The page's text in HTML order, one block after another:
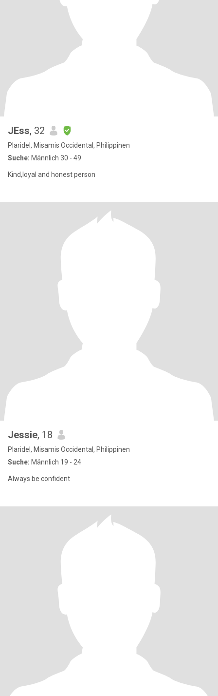
JEss, 32
Plaridel, Misamis Occidental, Philippinen
Suche: Männlich 30 - 49
Kind,loyal and honest person
Jessie, 18
Plaridel, Misamis Occidental, Philippinen
Suche: Männlich 19 - 24
Always be confident